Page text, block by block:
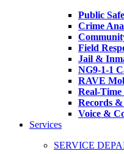
Public
Crime
Field
Jail &
NG9-1-1
RAVE
Real-Time
Records
Voice &
Services
SERVICE